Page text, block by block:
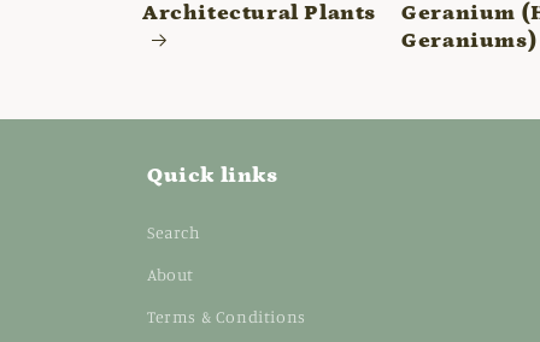
Architectural Plants
Geranium
Geraniums)
Quick links
Search
About
Terms & Conditions